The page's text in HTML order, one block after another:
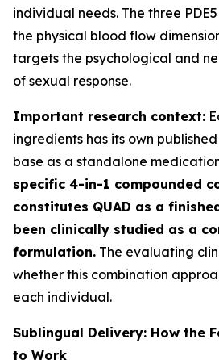
individual needs. The three
the physical blood flow
targets the psychological and
of sexual response.
Important research context:
ingredients has its own
base as a standalone
specific 4-in-1 compounded
constitutes QUAD as a
been clinically studied as a
formulation. The evaluating
whether this combination
each individual.
Sublingual Delivery: How the
to Work